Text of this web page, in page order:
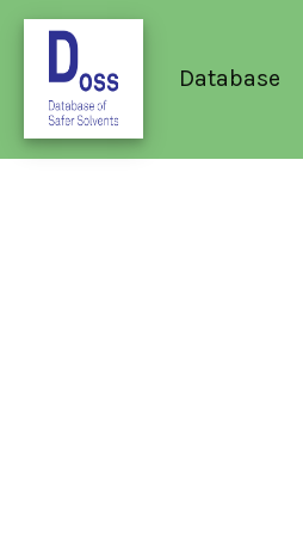
Database